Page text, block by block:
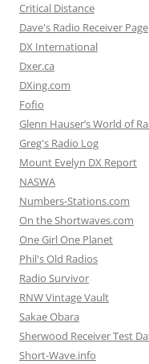
Critical Distance
Dave's Radio Receiver Page
DX International
Dxer.ca
DXing.com
Fofio
Glenn Hauser’s World of
Greg's Radio Log
Mount Evelyn DX Report
NASWA
Numbers-Stations.com
On the Shortwaves.com
One Girl One Planet
Phil's Old Radios
Radio Survivor
RNW Vintage Vault
Sakae Obara
Sherwood Receiver Test
Short-Wave.info